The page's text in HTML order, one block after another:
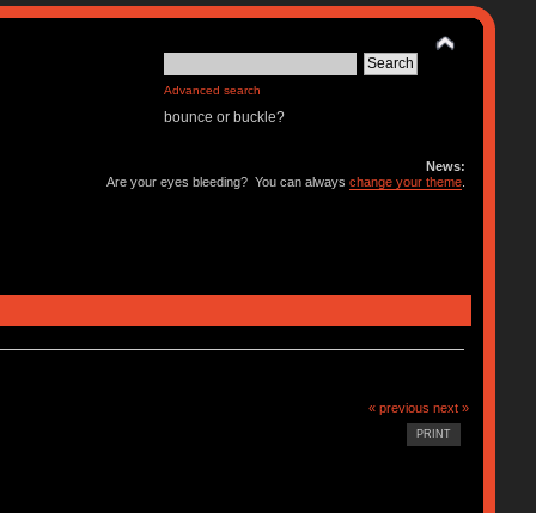
Advanced search
bounce or buckle?
News:
Are your eyes bleeding? You can alwayschange your theme
« previous next »
PRINT